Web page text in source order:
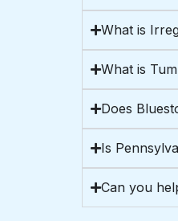
What is
What is
Does
Is
Can you